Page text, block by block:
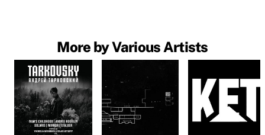
More by Various Artists